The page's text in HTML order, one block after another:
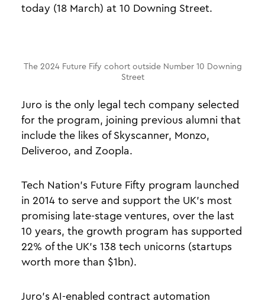
today (18 March) at 10 Downing Street.
The 2024 Future Fify cohort outside Number 10 Downing
Street
Juro is the only legal tech company selected
for the program, joining previous alumni that
include the likes of Skyscanner, Monzo,
Deliveroo, and Zoopla.
Tech Nation’s Future Fifty program launched
in 2014 to serve and support the UK’s most
promising late-stage ventures, over the last
10 years, the growth program has supported
22% of the UK’s 138 tech unicorns (startups
worth more than $1bn).
Juro’s AI-enabled contract automation